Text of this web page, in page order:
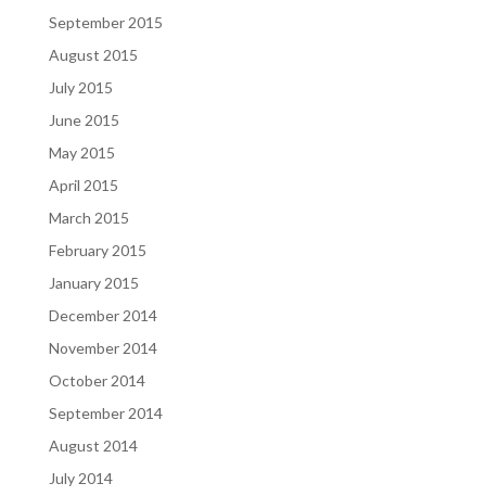
September 2015
August 2015
July 2015
June 2015
May 2015
April 2015
March 2015
February 2015
January 2015
December 2014
November 2014
October 2014
September 2014
August 2014
July 2014